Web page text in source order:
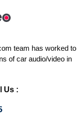
team has worked to
of car audio/video in
Us :